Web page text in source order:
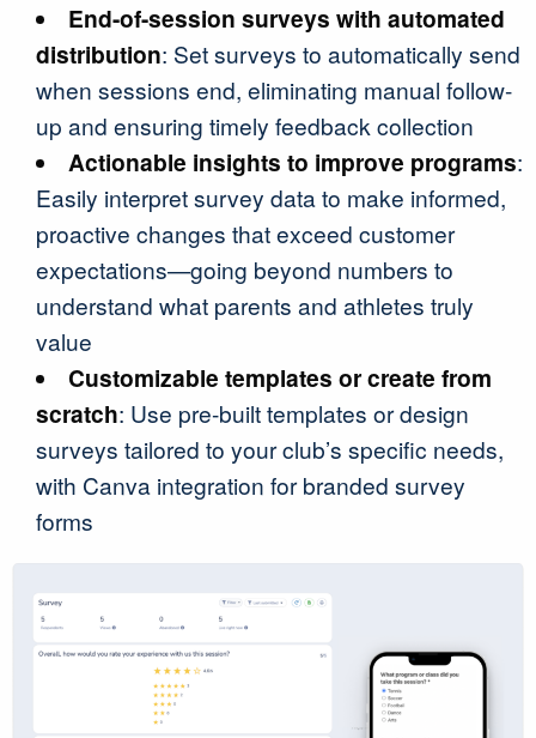
End-of-session surveys with automated
distribution: Set surveys to automatically send
when sessions end, eliminating manual follow-
up and ensuring timely feedback collection
Actionable insights to improve programs:
Easily interpret survey data to make informed,
proactive changes that exceed customer
expectations—going beyond numbers to
understand what parents and athletes truly
value
Customizable templates or create from
scratch: Use pre-built templates or design
surveys tailored to your club’s specific needs,
with Canva integration for branded survey
forms